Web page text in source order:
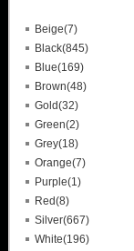
Beige(7)
Black(845)
Blue(169)
Brown(48)
Gold(32)
Green(2)
Grey(18)
Orange(7)
Purple(1)
Red(8)
Silver(667)
White(196)